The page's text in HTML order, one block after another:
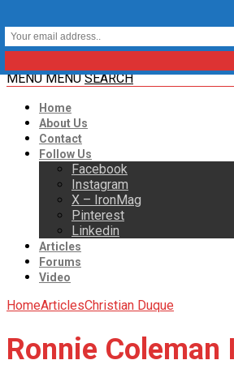
MENU MENU SEARCH
Home
About Us
Contact
Follow Us
Facebook
Instagram
X – IronMag
Pinterest
Linkedin
Articles
Forums
Video
HomeArticlesChristian Duque
Ronnie Coleman